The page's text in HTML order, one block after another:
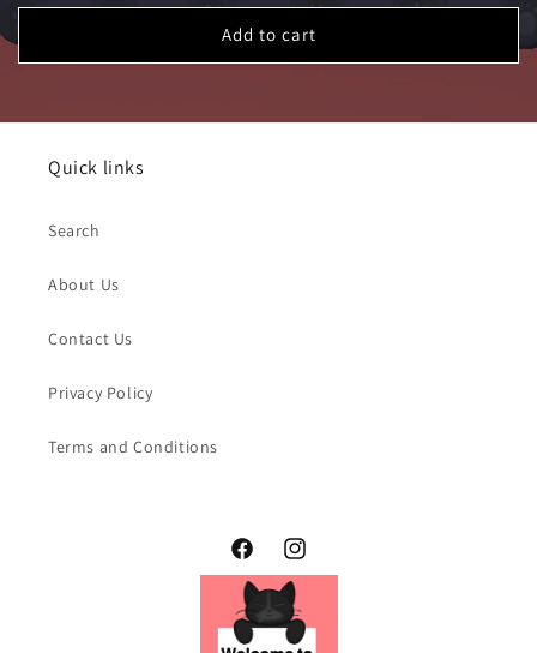
Add to cart
Quick links
Search
About Us
Contact Us
Privacy Policy
Terms and Conditions
FacebookInstagram